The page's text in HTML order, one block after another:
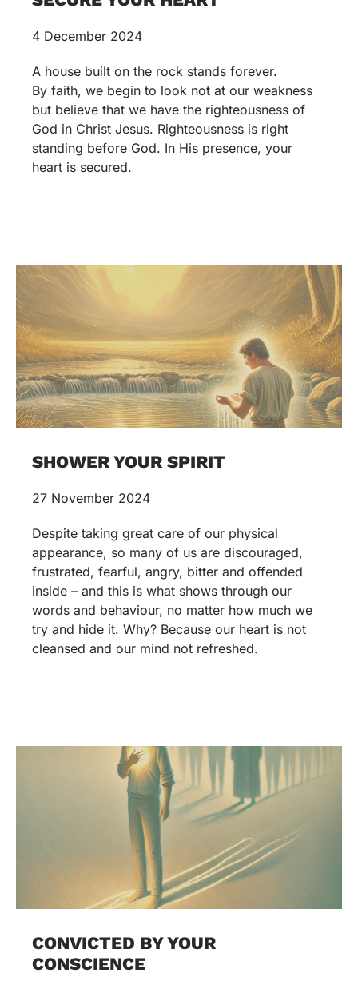
4 December 2024
A house built on the rock stands forever.
By faith, we begin to look not at our weakness
but believe that we have the righteousness of
God in Christ Jesus. Righteousness is right
standing before God. In His presence, your
heart is secured.
SHOWER YOUR SPIRIT
27 November 2024
Despite taking great care of our physical
appearance, so many of us are discouraged,
frustrated, fearful, angry, bitter and offended
inside – and this is what shows through our
words and behaviour, no matter how much we
try and hide it. Why? Because our heart is not
cleansed and our mind not refreshed.
CONVICTED BY YOUR
CONSCIENCE